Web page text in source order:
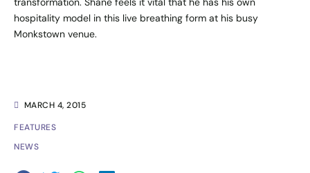
MARCH 4, 2015
FEATURES
NEWS
hospitality model in this live breathing form at his busy
Monkstown venue.